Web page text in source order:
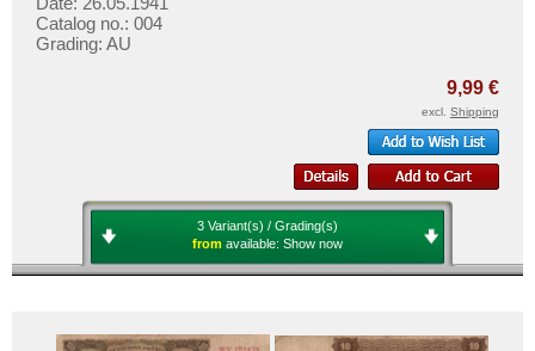
Poland
Portugal
Serbia
Slovenia
Catalog no.: 004
Grading: AU
9,99 €
excl. Shipping
3 Variant(s) / Grading(s)
from available: Show now